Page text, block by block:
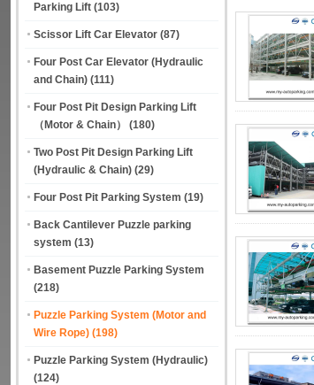
Parking Lift (103)
Scissor Lift Car Elevator (87)
Four Post Car Elevator (Hydraulic
and Chain) (111)
Four Post Pit Design Parking Lift
（Motor & Chain）
(180)
Two Post Pit Design Parking Lift
(Hydraulic & Chain) (29)
Four Post Pit Parking System (19)
Back Cantilever Puzzle parking
system (13)
Basement Puzzle Parking System
(218)
Puzzle Parking System (Motor and
Wire Rope) (198)
Puzzle Parking System (Hydraulic)
(124)